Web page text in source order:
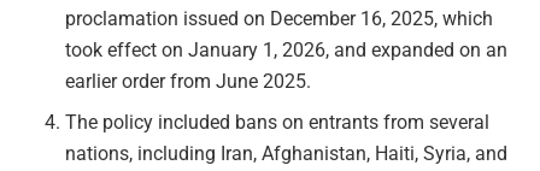
proclamation issued on December 16, 2025, which
took effect on January 1, 2026, and expanded on an
earlier order from June 2025.
The policy included bans on entrants from several
nations, including Iran, Afghanistan, Haiti, Syria, and